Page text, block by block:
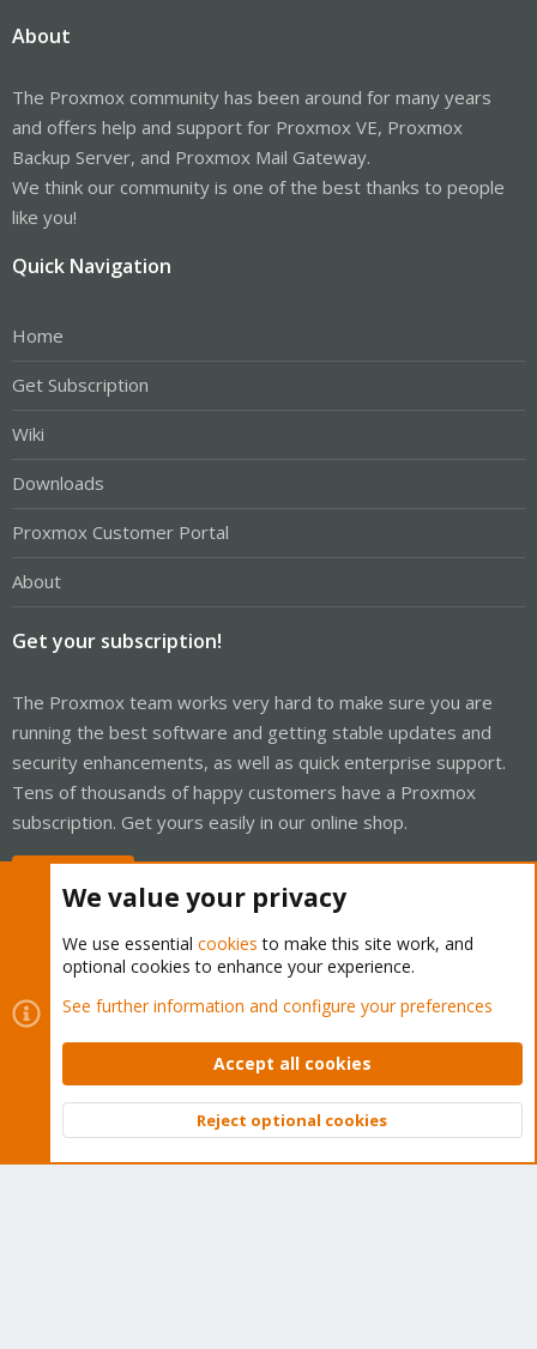
About
The Proxmox community has been around for many years
and offers help and support for Proxmox VE, Proxmox
Backup Server, and Proxmox Mail Gateway.
We think our community is one of the best thanks to people
like you!
Quick Navigation
Home
Get Subscription
Wiki
Downloads
Proxmox Customer Portal
About
Get your subscription!
The Proxmox team works very hard to make sure you are
running the best software and getting stable updates and
security enhancements, as well as quick enterprise support.
Tens of thousands of happy customers have a Proxmox
subscription. Get yours easily in our online shop.
Cookies
Proxmox Support Forum - Light Mode
Contact us
Terms and rules Privacy policy Help Home
Community platform by XenForo © 2010-2026 XenForo Ltd.
Top
We value your privacy
We use essential cookies to make this site work, and
optional cookies to enhance your experience.
See further information and configure your preferences
Accept all cookies
Reject optional cookies